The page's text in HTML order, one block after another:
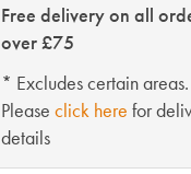
Free delivery on all
over £75
* Excludes certain areas.
Please click here for
details